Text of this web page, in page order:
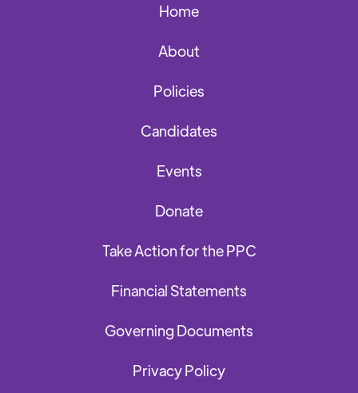
Home
About
Policies
Candidates
Events
Donate
Take Action for the PPC
Financial Statements
Governing Documents
Privacy Policy